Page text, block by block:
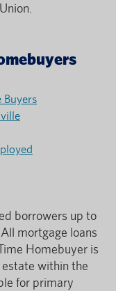
Buyers
borrowers up to
mortgage loans
Homebuyer is
within the
for primary